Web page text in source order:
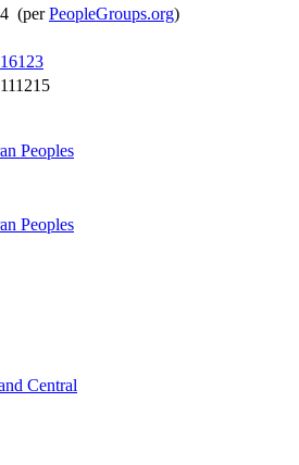
4 (perPeopleGroups.org)
16123
111215
Peoples
Peoples
Central